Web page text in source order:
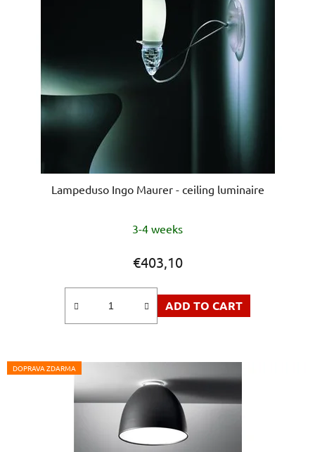
Lampeduso Ingo Maurer - ceiling luminaire
3-4 weeks
€403,10
ADD TO CART
DOPRAVA ZDARMA